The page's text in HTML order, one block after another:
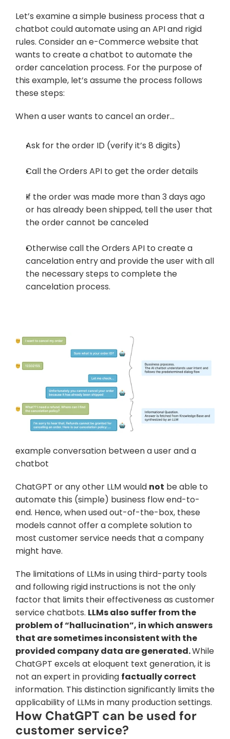
Let’s examine a simple business process that a
chatbot could automate using an API and rigid
rules. Consider an e-Commerce website that
wants to create a chatbot to automate the
order cancelation process. For the purpose of
this example, let’s assume the process follows
these steps:
When a user wants to cancel an order…
Ask for the order ID (verify it’s 8 digits)
Call the Orders API to get the order details
If the order was made more than 3 days ago
or has already been shipped, tell the user that
the order cannot be canceled
Otherwise call the Orders API to create a
cancelation entry and provide the user with all
the necessary steps to complete the
cancelation process.
example conversation between a user and a
chatbot
ChatGPT or any other LLM would not be able to
automate this (simple) business flow end-to-
end. Hence, when used out-of-the-box, these
models cannot offer a complete solution to
most customer service needs that a company
might have.
The limitations of LLMs in using third-party tools
and following rigid instructions is not the only
factor that limits their effectiveness as customer
service chatbots. LLMs also suffer from the
problem of “hallucination”, in which answers
that are sometimes inconsistent with the
provided company data are generated. While
ChatGPT excels at eloquent text generation, it is
not an expert in providing factually correct
information. This distinction significantly limits the
applicability of LLMs in many production settings.
How ChatGPT can be used for
customer service?